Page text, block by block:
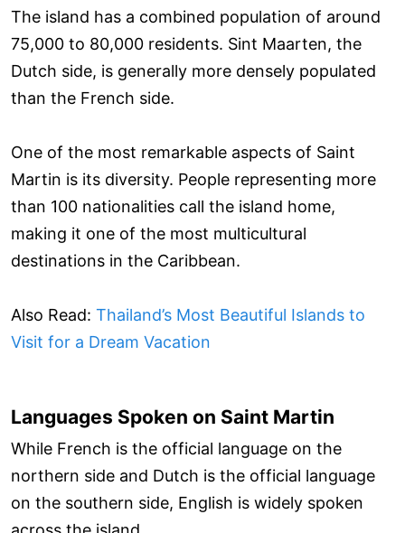
The island has a combined population of around
75,000 to 80,000 residents. Sint Maarten, the
Dutch side, is generally more densely populated
than the French side.
One of the most remarkable aspects of Saint
Martin is its diversity. People representing more
than 100 nationalities call the island home,
making it one of the most multicultural
destinations in the Caribbean.
Also Read: Thailand’s Most Beautiful Islands to
Visit for a Dream Vacation
Languages Spoken on Saint Martin
While French is the official language on the
northern side and Dutch is the official language
on the southern side, English is widely spoken